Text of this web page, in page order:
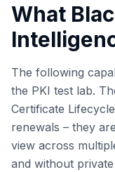
What
The following
the PKI test lab.
Certificate
renewals – they
view across
and without